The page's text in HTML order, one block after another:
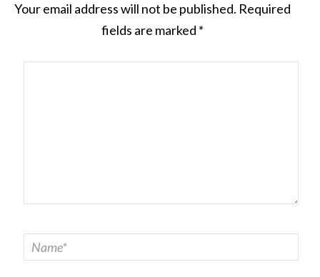
Your email address will not be published. Required
fields are marked *